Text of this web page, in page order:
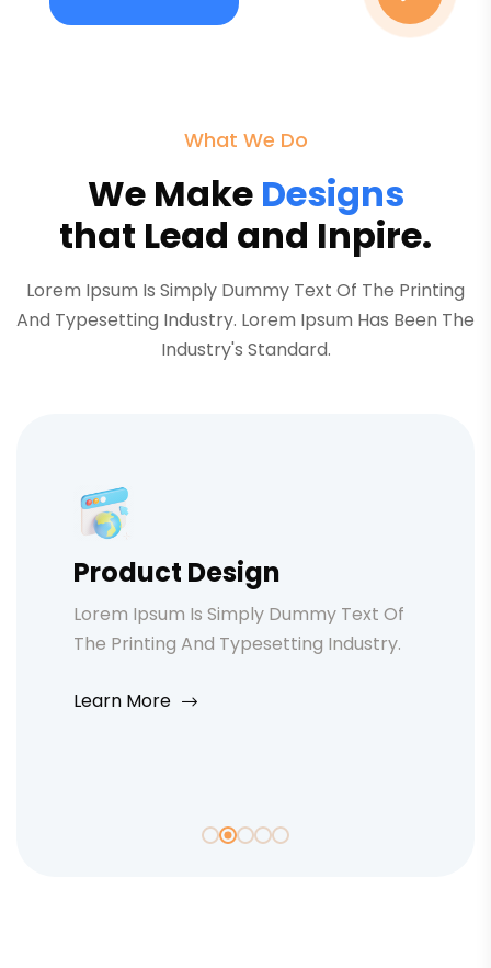
What We Do
We Make Designs
that Lead and Inpire.
Lorem Ipsum Is Simply Dummy Text Of The Printing
And Typesetting Industry. Lorem Ipsum Has Been The
Industry's Standard.
Product Design
Lorem Ipsum Is Simply Dummy Text Of
The Printing And Typesetting Industry.
Learn More